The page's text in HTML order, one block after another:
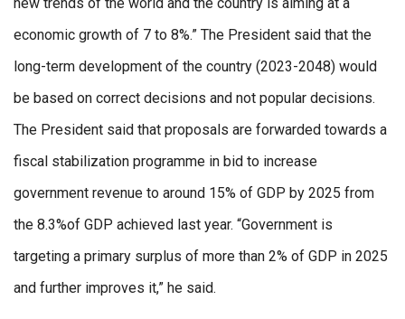
economic growth of 7 to 8%.” The President said that the
long-term development of the country (2023-2048) would
be based on correct decisions and not popular decisions.
The President said that proposals are forwarded towards a
fiscal stabilization programme in bid to increase
government revenue to around 15% of GDP by 2025 from
the 8.3%of GDP achieved last year. “Government is
targeting a primary surplus of more than 2% of GDP in 2025
and further improves it,” he said.